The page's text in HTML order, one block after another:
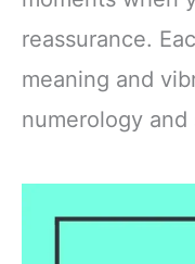
reassurance.
meaning and
numerology and